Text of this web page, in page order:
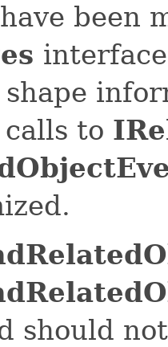
been
calls to
should